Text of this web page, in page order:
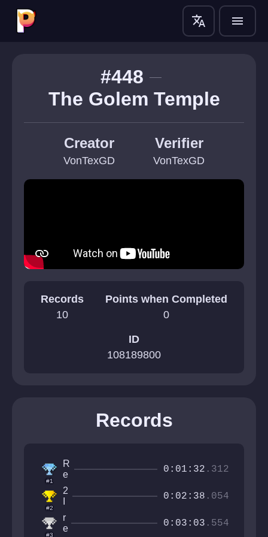
translate menu
#448
The Golem Temple
Creator
VonTexGD
Verifier
VonTexGD
Records
10
Points when Completed
0
ID
108189800
Records
#1
R
e
d
B
a
d
0:01:32 .312
#2
2
a
l
0:02:38 .054
#3
r
e
0:03:03 .554